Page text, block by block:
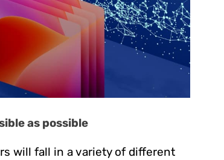
as possible
will fall in a variety of different